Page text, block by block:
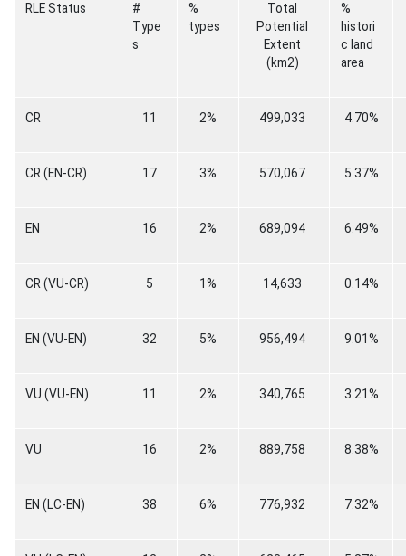
RLE Status
#
Type
s
%
types
Total
Potential
Extent
(km2)
%
histori
c land
area
CR 11 2% 499,033 4.70%
CR (EN-CR) 17 3% 570,067 5.37%
EN 16 2% 689,094 6.49%
CR (VU-CR) 5 1% 14,633 0.14%
EN (VU-EN) 32 5% 956,494 9.01%
VU (VU-EN) 11 2% 340,765 3.21%
VU 16 2% 889,758 8.38%
EN (LC-EN) 38 6% 776,932 7.32%